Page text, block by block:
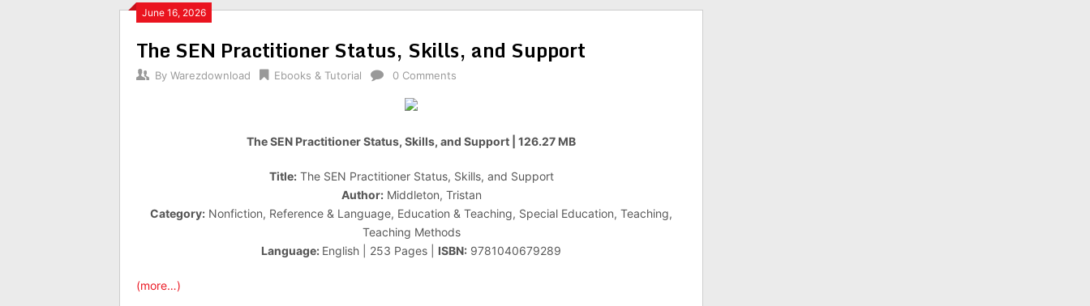
June 16, 2026
The SEN Practitioner Status, Skills, and Support
By Warezdownload Ebooks & Tutorial 0 Comments
The SEN Practitioner Status, Skills, and Support | 126.27 MB
Title:The SEN Practitioner Status, Skills, and Support
Author:Middleton, Tristan
Category: Nonfiction, Reference & Language, Education & Teaching, Special Education, Teaching,
Teaching Methods
Language: English | 253 Pages | ISBN: 9781040679289
(more…)